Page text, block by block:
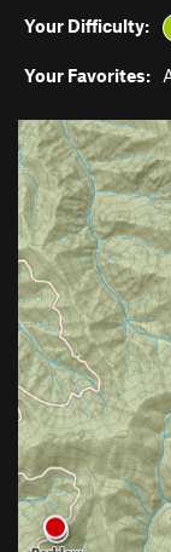
Your Difficulty:
Your Favorites: